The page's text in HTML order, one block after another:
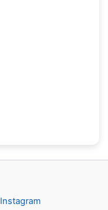
Instagram